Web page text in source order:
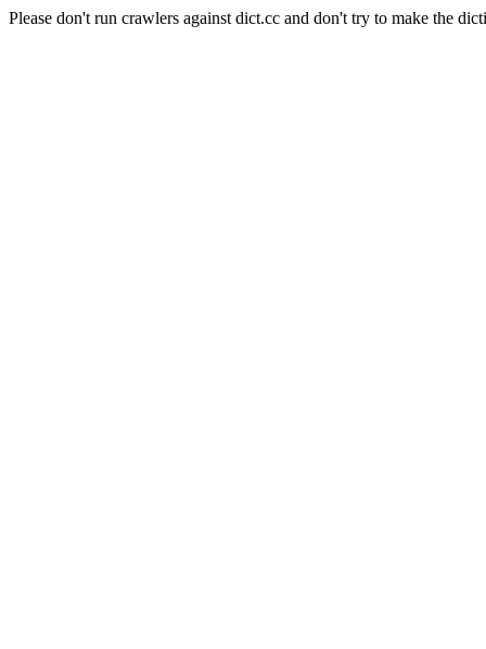
Please don't run crawlers against dict.cc and don't try to make the